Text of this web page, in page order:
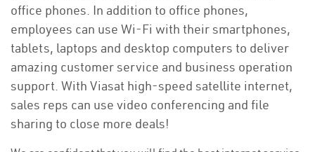
office phones. In addition to office phones,
employees can use Wi-Fi with their smartphones,
tablets, laptops and desktop computers to deliver
amazing customer service and business operation
support. With Viasat high-speed satellite internet,
sales reps can use video conferencing and file
sharing to close more deals!